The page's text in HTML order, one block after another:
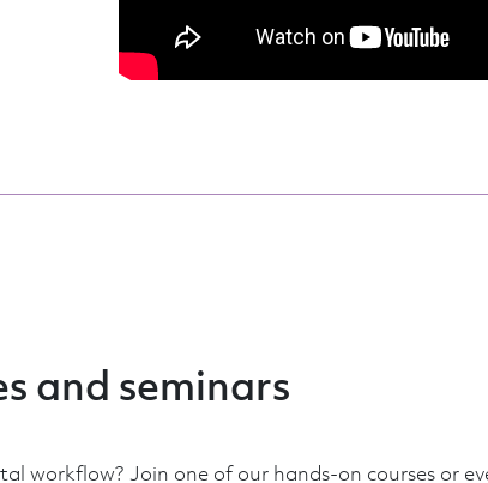
and seminars
workflow? Join one of our hands-on courses or